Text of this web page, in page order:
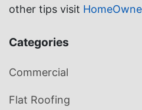
other tips visit
Categories
Commercial
Flat Roofing